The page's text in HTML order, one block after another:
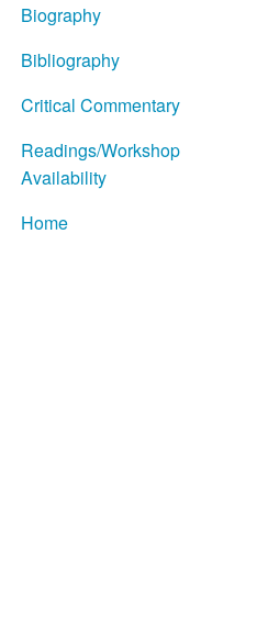
Biography
Bibliography
Critical Commentary
Readings/Workshop
Availability
Home